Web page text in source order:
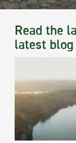
Read the
latest blog